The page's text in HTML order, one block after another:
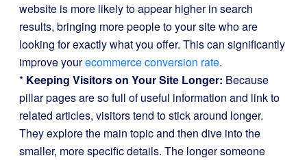
website is more likely to appear higher in search
results, bringing more people to your site who are
looking for exactly what you offer. This can significantly
improve yourecommerce conversion rate.
* Keeping Visitors on Your Site Longer: Because
pillar pages are so full of useful information and link to
related articles, visitors tend to stick around longer.
They explore the main topic and then dive into the
smaller, more specific details. The longer someone